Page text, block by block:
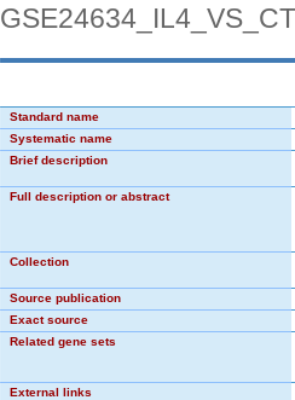
Standard name
Systematic name
Brief description
Full description or abstract
Collection
Source publication
Exact source
Related gene sets
External links